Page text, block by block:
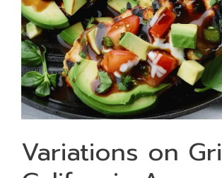
Variations on